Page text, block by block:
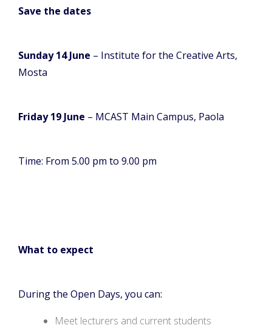
Save the dates
Sunday 14 June – Institute for the Creative Arts,
Mosta
Friday 19 June – MCAST Main Campus, Paola
Time: From 5.00 pm to 9.00 pm
What to expect
During the Open Days, you can:
Meet lecturers and current students